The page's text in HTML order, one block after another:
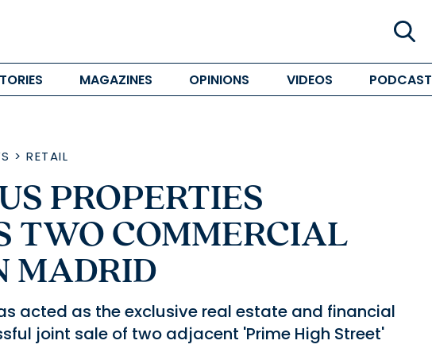
MAGAZINES OPINIONS VIDEOS PODCAST
> RETAIL
PROPERTIES
TWO COMMERCIAL
MADRID
acted as the exclusive real estate and financial
joint sale of two adjacent 'Prime High Street'